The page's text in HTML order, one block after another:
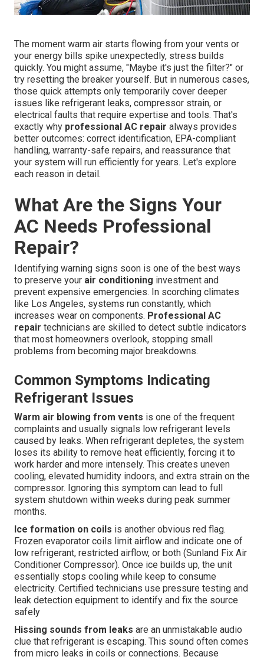
The moment warm air starts flowing from your vents or
your energy bills spike unexpectedly, stress builds
quickly. You might assume, "Maybe it's just the filter?" or
try resetting the breaker yourself. But in numerous cases,
those quick attempts only temporarily cover deeper
issues like refrigerant leaks, compressor strain, or
electrical faults that require expertise and tools. That's
exactly why professional AC repair always provides
better outcomes: correct identification, EPA-compliant
handling, warranty-safe repairs, and reassurance that
your system will run efficiently for years. Let's explore
each reason in detail.
What Are the Signs Your
AC Needs Professional
Repair?
Identifying warning signs soon is one of the best ways
to preserve your air conditioning investment and
prevent expensive emergencies. In scorching climates
like Los Angeles, systems run constantly, which
increases wear on components. Professional AC
repair technicians are skilled to detect subtle indicators
that most homeowners overlook, stopping small
problems from becoming major breakdowns.
Common Symptoms Indicating
Refrigerant Issues
Warm air blowing from vents is one of the frequent
complaints and usually signals low refrigerant levels
caused by leaks. When refrigerant depletes, the system
loses its ability to remove heat efficiently, forcing it to
work harder and more intensely. This creates uneven
cooling, elevated humidity indoors, and extra strain on the
compressor. Ignoring this symptom can lead to full
system shutdown within weeks during peak summer
months.
Ice formation on coils is another obvious red flag.
Frozen evaporator coils limit airflow and indicate one of
low refrigerant, restricted airflow, or both (Sunland Fix Air
Conditioner Compressor). Once ice builds up, the unit
essentially stops cooling while keep to consume
electricity. Certified technicians use pressure testing and
leak detection equipment to identify and fix the source
safely
Hissing sounds from leaks are an unmistakable audio
clue that refrigerant is escaping. This sound often comes
from micro leaks in coils or connections. Because